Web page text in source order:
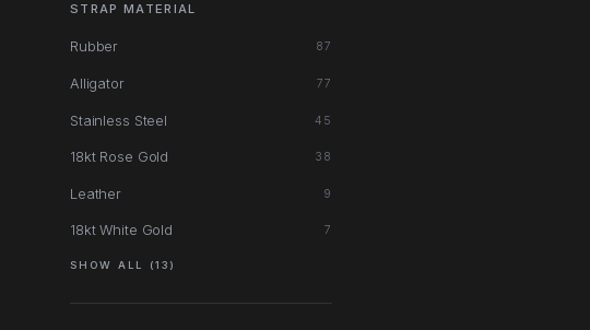
STRAP MATERIAL
Rubber 87
Alligator 77
Stainless Steel 45
18kt Rose Gold 38
Leather 9
18kt White Gold 7
SHOW ALL (13)